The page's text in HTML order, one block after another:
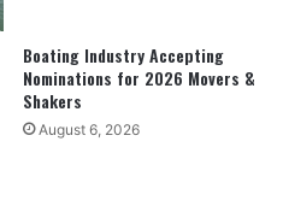
Boating Industry Accepting
Nominations for 2026 Movers &
Shakers
August 6, 2026